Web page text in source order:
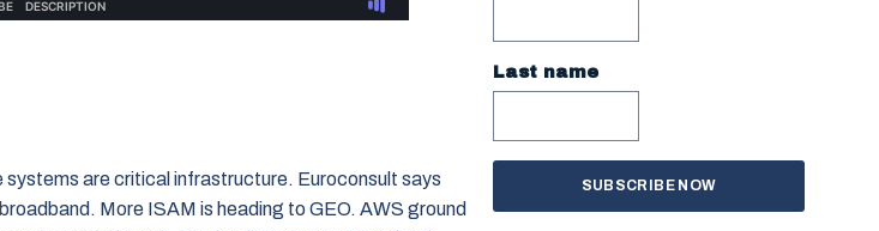
Last name
are critical infrastructure. Euroconsult says
More ISAM is heading to GEO. AWS ground